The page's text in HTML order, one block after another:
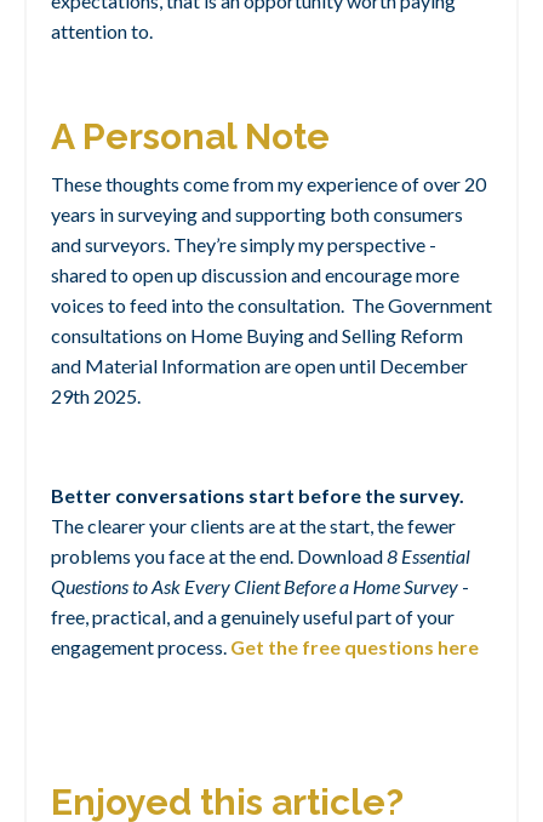
attention to.
A Personal Note
These thoughts come from my experience of over 20
years in surveying and supporting both consumers
and surveyors. They’re simply my perspective -
shared to open up discussion and encourage more
voices to feed into the consultation. The Government
consultations on Home Buying and Selling Reform
and Material Information are open until December
29th 2025.
Better conversations start before the survey.
The clearer your clients are at the start, the fewer
problems you face at the end. Download8 Essential
Questions to Ask Every Client Before a Home Survey -
free, practical, and a genuinely useful part of your
engagement process. Get the free questions here
Enjoyed this article?